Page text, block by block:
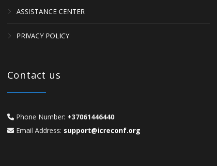
ASSISTANCE CENTER
PRIVACY POLICY
Contact us
Phone Number: +37061446440
Email Address: support@icreconf.org